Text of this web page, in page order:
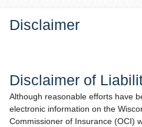
Disclaimer
Disclaimer of
Although reasonable efforts have
electronic information on the
Commissioner of Insurance (OCI)